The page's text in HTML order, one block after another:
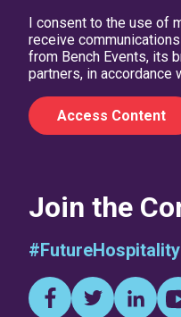
I consent to the use of
receive
from Bench Events, its
partners, in accordance
Join the